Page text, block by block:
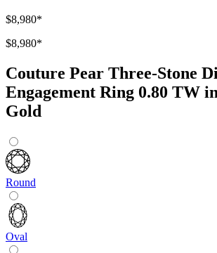
$8,980*
$8,980*
Couture Pear Three-Stone
Engagement Ring 0.80 TW
Gold
Round
Oval